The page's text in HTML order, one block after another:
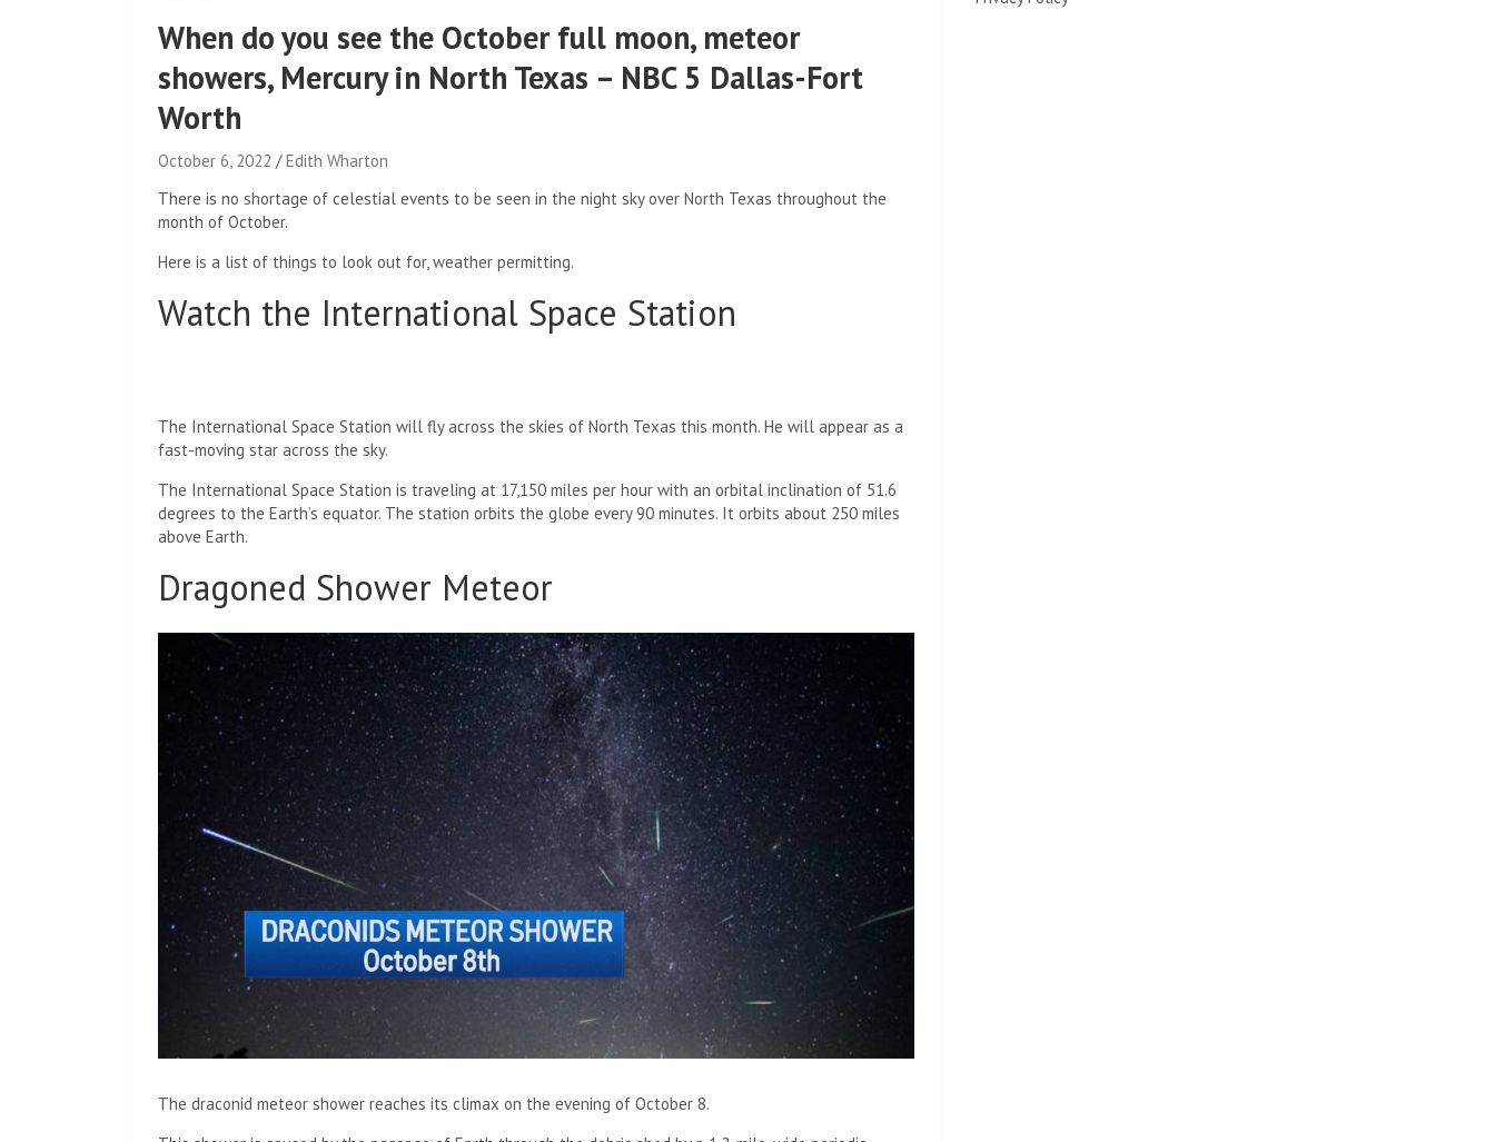
When do you see the October full moon, meteor
showers, Mercury in North Texas – NBC 5 Dallas-Fort
Worth
October 6, 2022
Edith Wharton
There is no shortage of celestial events to be seen in the night sky over North Texas throughout the
month of October.
Here is a list of things to look out for, weather permitting.
Watch the International Space Station
The International Space Station will fly across the skies of North Texas this month. He will appear as a
fast-moving star across the sky.
The International Space Station is traveling at 17,150 miles per hour with an orbital inclination of 51.6
degrees to the Earth’s equator. The station orbits the globe every 90 minutes. It orbits about 250 miles
above Earth.
Dragoned Shower Meteor
The draconid meteor shower reaches its climax on the evening of October 8.